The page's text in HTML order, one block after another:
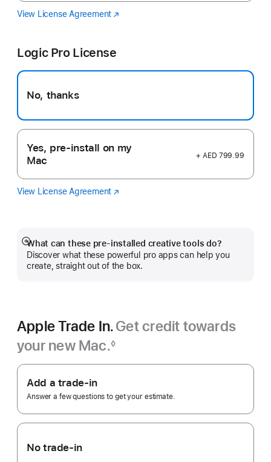
View License Agreement Final
(Opens
new
Logic Pro License
No, thanks
Yes, pre-install on my
Mac
+ AED 799.99
View License Agreement Logic
(Opens
window)
What can these pre-installed creative tools do?
Discover what these powerful pro apps can help you
create, straight out of the box.
Show
more
Apple Trade In.Get credit towards
your new Mac.
Footnote
◊
Apple
Trade
In.
Add a trade-in
Answer a few questions to get your estimate.
No trade-in